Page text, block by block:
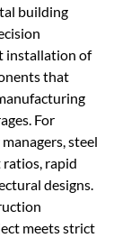
building
installation of
that
For
steel
rapid
designs.
meets strict